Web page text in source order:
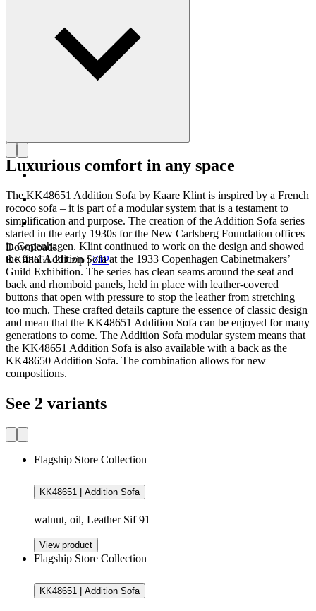
Downloads
KK48651-2D.zip|ZIP
Luxurious comfort in any space
The KK48651 Addition Sofa by Kaare Klint is inspired by a French
rococo sofa – it is part of a modular system that is a testament to
simplification and purpose. The creation of the Addition Sofa series
started in the early 1930s for the New Carlsberg Foundation offices
in Copenhagen. Klint continued to work on the design and showed
the final Addition Sofa at the 1933 Copenhagen Cabinetmakers’
Guild Exhibition. The series has clean seams around the seat and
back and rhomboid panels, held in place with leather-covered
buttons that open with pressure to stop the leather from stretching
too much. These crafted details capture the essence of classic design
and mean that the KK48651 Addition Sofa can be enjoyed for many
generations to come. The Addition Sofa modular system means that
the KK48651 Addition Sofa is also available with a back as the
KK48650 Addition Sofa. The combination allows for new
compositions.
See 2 variants
Flagship Store Collection
KK48651 | Addition Sofa
walnut, oil, Leather Sif 91
View product
Flagship Store Collection
KK48651 | Addition Sofa